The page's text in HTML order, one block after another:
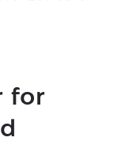
for